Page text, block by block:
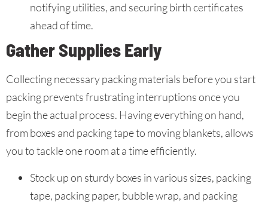
notifying utilities, and securing birth certificates
ahead of time.
Gather Supplies Early
Collecting necessary packing materials before you start
packing prevents frustrating interruptions once you
begin the actual process. Having everything on hand,
from boxes and packing tape to moving blankets, allows
you to tackle one room at a time efficiently.
Stock up on sturdy boxes in various sizes, packing
tape, packing paper, bubble wrap, and packing